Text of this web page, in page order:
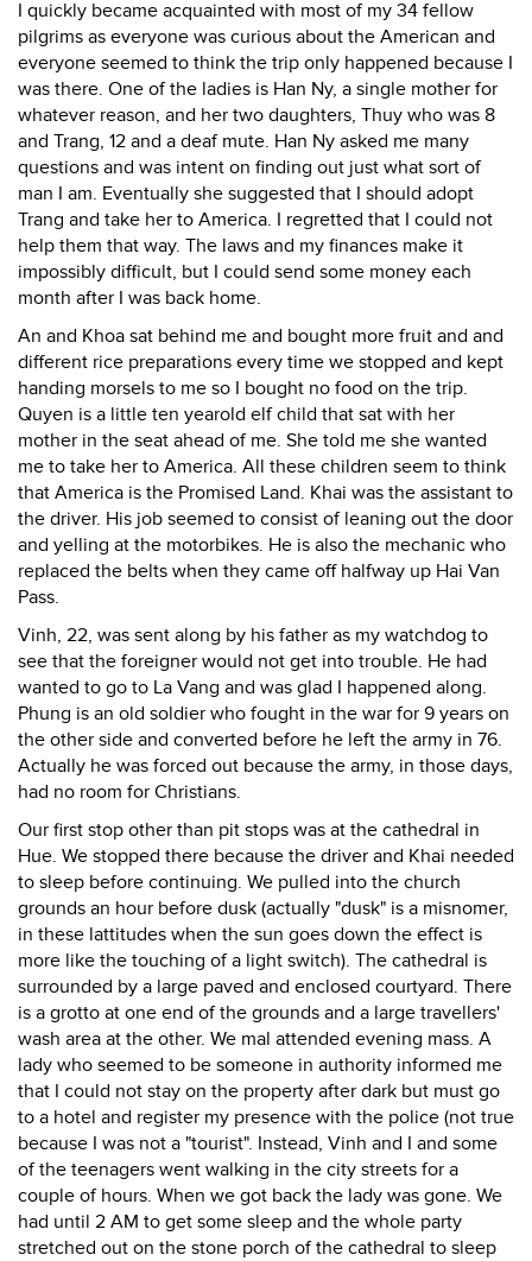
I quickly became acquainted with most of my 34 fellow
pilgrims as everyone was curious about the American and
everyone seemed to think the trip only happened because I
was there. One of the ladies is Han Ny, a single mother for
whatever reason, and her two daughters, Thuy who was 8
and Trang, 12 and a deaf mute. Han Ny asked me many
questions and was intent on finding out just what sort of
man I am. Eventually she suggested that I should adopt
Trang and take her to America. I regretted that I could not
help them that way. The laws and my finances make it
impossibly difficult, but I could send some money each
month after I was back home.
An and Khoa sat behind me and bought more fruit and and
different rice preparations every time we stopped and kept
handing morsels to me so I bought no food on the trip.
Quyen is a little ten yearold elf child that sat with her
mother in the seat ahead of me. She told me she wanted
me to take her to America. All these children seem to think
that America is the Promised Land. Khai was the assistant to
the driver. His job seemed to consist of leaning out the door
and yelling at the motorbikes. He is also the mechanic who
replaced the belts when they came off halfway up Hai Van
Pass.
Vinh, 22, was sent along by his father as my watchdog to
see that the foreigner would not get into trouble. He had
wanted to go to La Vang and was glad I happened along.
Phung is an old soldier who fought in the war for 9 years on
the other side and converted before he left the army in 76.
Actually he was forced out because the army, in those days,
had no room for Christians.
Our first stop other than pit stops was at the cathedral in
Hue. We stopped there because the driver and Khai needed
to sleep before continuing. We pulled into the church
grounds an hour before dusk (actually "dusk" is a misnomer,
in these lattitudes when the sun goes down the effect is
more like the touching of a light switch). The cathedral is
surrounded by a large paved and enclosed courtyard. There
is a grotto at one end of the grounds and a large travellers'
wash area at the other. We mal attended evening mass. A
lady who seemed to be someone in authority informed me
that I could not stay on the property after dark but must go
to a hotel and register my presence with the police (not true
because I was not a "tourist". Instead, Vinh and I and some
of the teenagers went walking in the city streets for a
couple of hours. When we got back the lady was gone. We
had until 2 AM to get some sleep and the whole party
stretched out on the stone porch of the cathedral to sleep